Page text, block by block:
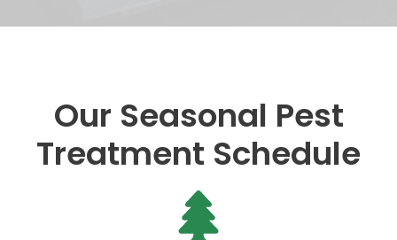
Our Seasonal Pest
Treatment Schedule